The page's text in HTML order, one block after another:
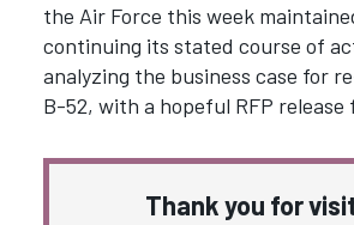
the Air Force this week
continuing its stated course of
analyzing the business case for
B-52, with a hopeful RFP
Thank you for